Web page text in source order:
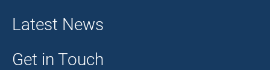
Latest News
Get in Touch